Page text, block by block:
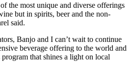
the most unique and diverse offerings
but in spirits, beer and the non-
said.
Banjo and I can’t wait to continue
beverage offering to the world and
that shines a light on local